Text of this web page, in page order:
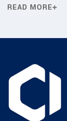
READ MORE